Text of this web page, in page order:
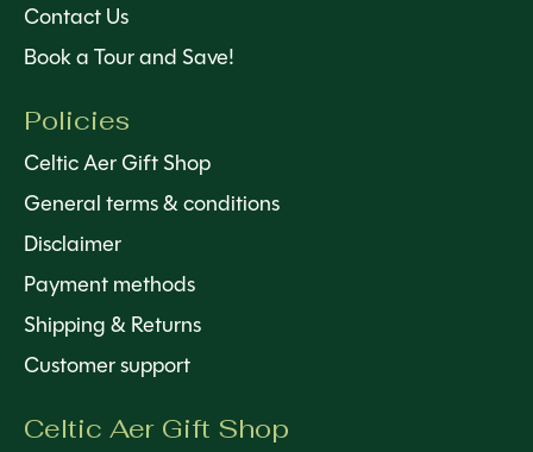
Contact Us
Book a Tour and Save!
Policies
Celtic Aer Gift Shop
General terms & conditions
Disclaimer
Payment methods
Shipping & Returns
Customer support
Celtic Aer Gift Shop